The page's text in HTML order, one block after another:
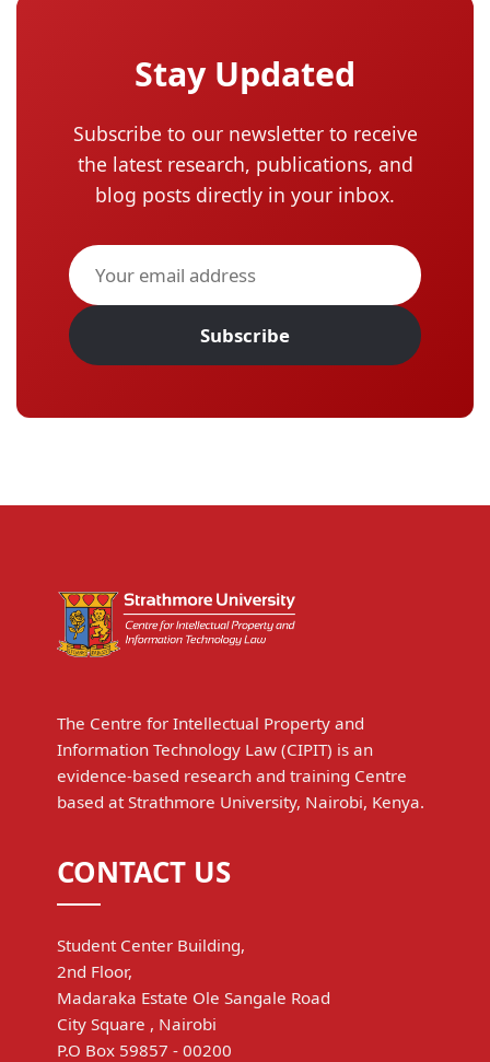
Stay Updated
Subscribe to our newsletter to receive
the latest research, publications, and
blog posts directly in your inbox.
Subscribe
The Centre for Intellectual Property and
Information Technology Law (CIPIT) is an
evidence-based research and training Centre
based at Strathmore University, Nairobi, Kenya.
CONTACT US
Student Center Building,
2nd Floor,
Madaraka Estate Ole Sangale Road
City Square , Nairobi
P.O Box 59857 - 00200